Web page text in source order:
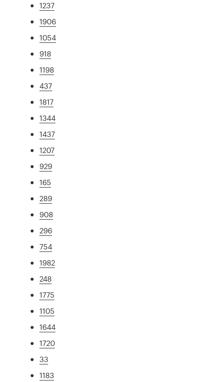
1237
1906
1054
918
1198
437
1817
1344
1437
1207
929
165
289
908
296
754
1982
248
1775
1105
1644
1720
33
1183